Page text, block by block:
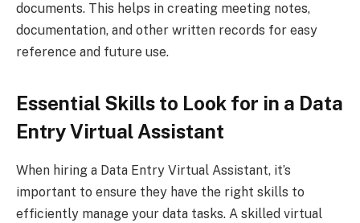
documents. This helps in creating meeting notes,
documentation, and other written records for easy
reference and future use.
Essential Skills to Look for in a Data
Entry Virtual Assistant
When hiring a Data Entry Virtual Assistant, it’s
important to ensure they have the right skills to
efficiently manage your data tasks. A skilled virtual